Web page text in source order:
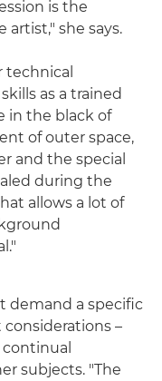
is the
she says.
technical
as a trained
in the black of
of outer space,
and the special
during the
allows a lot of
demand a specific
–
subjects. "The